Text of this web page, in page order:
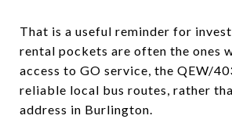
That is a useful reminder for
rental pockets are often the ones
access to GO service, the QEW/
reliable local bus routes, rather
address in Burlington.